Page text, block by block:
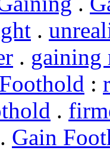
.
. gaining
Foothold :
.
. Gain